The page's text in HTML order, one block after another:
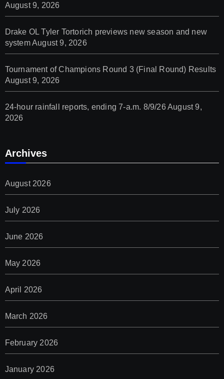
August 9, 2026
Drake OL Tyler Tortorich previews new season and new
systemAugust 9, 2026
Tournament of Champions Round 3 (Final Round) Results
August 9, 2026
24-hour rainfall reports, ending 7-a.m. 8/9/26August 9,
2026
Archives
August 2026
July 2026
June 2026
May 2026
April 2026
March 2026
February 2026
January 2026